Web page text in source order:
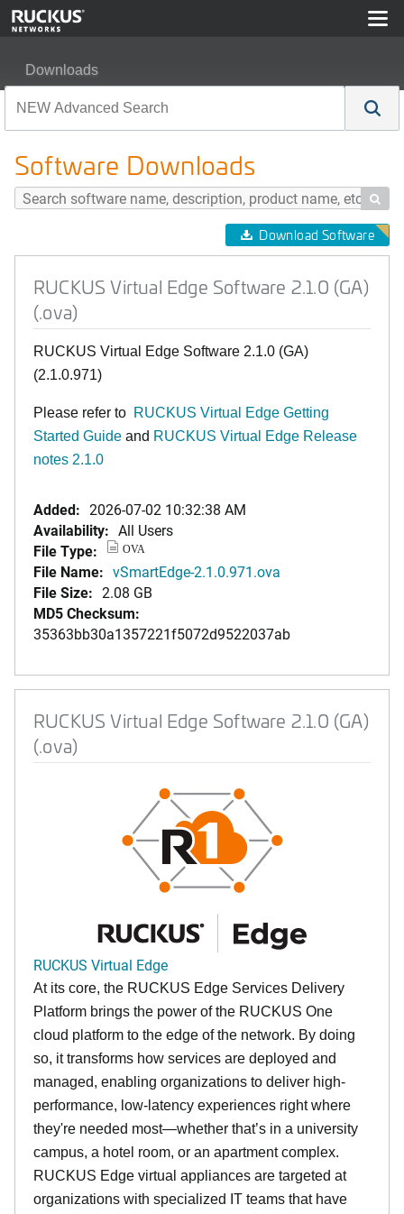
Downloads
Software Downloads

Download Software
RUCKUS Virtual Edge Software 2.1.0 (GA)
(.ova)
RUCKUS Virtual Edge Software 2.1.0 (GA)
(2.1.0.971)
Please refer to RUCKUS Virtual Edge Getting
Started Guide and RUCKUS Virtual Edge Release
notes 2.1.0
Added: 2026-07-02 10:32:38 AM
Availability: All Users
File Type:
OVA
File Name: vSmartEdge-2.1.0.971.ova
File Size: 2.08 GB
MD5 Checksum:
35363bb30a1357221f5072d9522037ab
RUCKUS Virtual Edge Software 2.1.0 (GA)
(.ova)
RUCKUS Virtual Edge
At its core, the RUCKUS Edge Services Delivery
Platform brings the power of the RUCKUS One
cloud platform to the edge of the network. By doing
so, it transforms how services are deployed and
managed, enabling organizations to deliver high-
performance, low-latency experiences right where
they're needed most—whether that’s in a university
campus, a hotel room, or an apartment complex.
RUCKUS Edge virtual appliances are targeted at
organizations with specialized IT teams that have